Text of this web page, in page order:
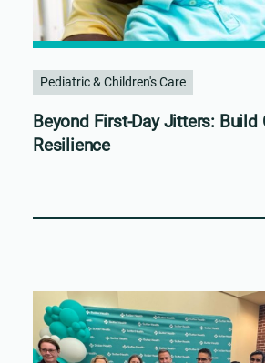
Pediatric & Children's Care
Beyond First-Day Jitters: Build
Resilience